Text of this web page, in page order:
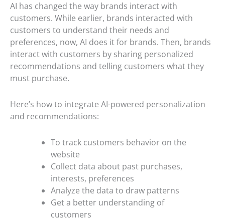
AI has changed the way brands interact with
customers. While earlier, brands interacted with
customers to understand their needs and
preferences, now, AI does it for brands. Then, brands
interact with customers by sharing personalized
recommendations and telling customers what they
must purchase.
Here’s how to integrate AI-powered personalization
and recommendations:
To track customers behavior on the
website
Collect data about past purchases,
interests, preferences
Analyze the data to draw patterns
Get a better understanding of
customers